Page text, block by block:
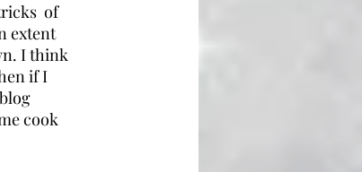
of
extent
I think
if I
cook